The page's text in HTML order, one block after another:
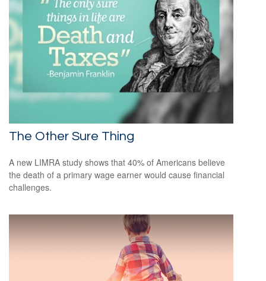
The Other Sure Thing
A new LIMRA study shows that 40% of Americans believe
the death of a primary wage earner would cause financial
challenges.